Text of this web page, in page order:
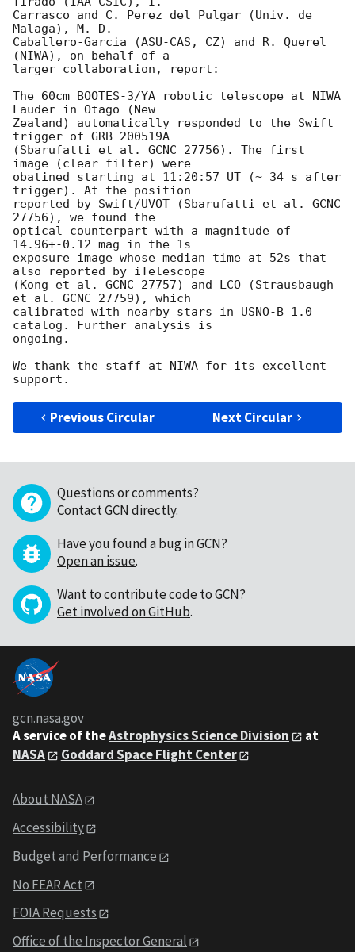
Carrasco and C. Perez del Pulgar (Univ. de
Malaga), M. D.
Caballero-Garcia (ASU-CAS, CZ) and R. Querel
(NIWA), on behalf of a
larger collaboration, report:
The 60cm BOOTES-3/YA robotic telescope at NIWA
Lauder in Otago (New
Zealand) automatically responded to the Swift
trigger of GRB 200519A
(Sbarufatti et al. GCNC 27756). The first
image (clear filter) were
obatined starting at 11:20:57 UT (~ 34 s after
trigger). At the position
reported by Swift/UVOT (Sbarufatti et al. GCNC
27756), we found the
optical counterpart with a magnitude of
14.96+-0.12 mag in the 1s
exposure image whose median time at 52s that
also reported by iTelescope
(Kong et al. GCNC 27757) and LCO (Strausbaugh
et al. GCNC 27759), which
calibrated with nearby stars in USNO-B 1.0
catalog. Further analysis is
ongoing.
We thank the staff at NIWA for its excellent
Previous Circular Next Circular
Questions or comments?
Contact GCN directly.
Have you found a bug in GCN?
Open an issue.
Want to contribute code to GCN?
Get involved on GitHub.
gcn.nasa.gov
A service of theAstrophysics Science Division
at
NASA
Goddard Space Flight Center
About NASA
Accessibility
Budget and Performance
No FEAR Act
FOIA Requests
Office of the Inspector General